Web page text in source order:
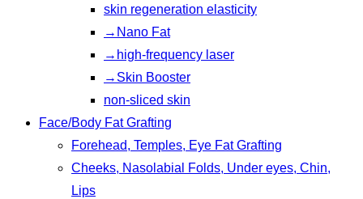
skin regeneration elasticity
→Nano Fat
→high-frequency laser
→Skin Booster
non-sliced skin
Face/Body Fat Grafting
Forehead, Temples, Eye Fat Grafting
Cheeks, Nasolabial Folds, Under eyes, Chin,
Lips